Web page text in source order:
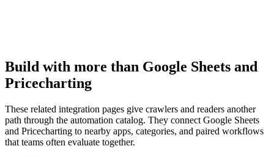
Build with more than Google Sheets and
Pricecharting
These related integration pages give crawlers and readers another
path through the automation catalog. They connect Google Sheets
and Pricecharting to nearby apps, categories, and paired workflows
that teams often evaluate together.